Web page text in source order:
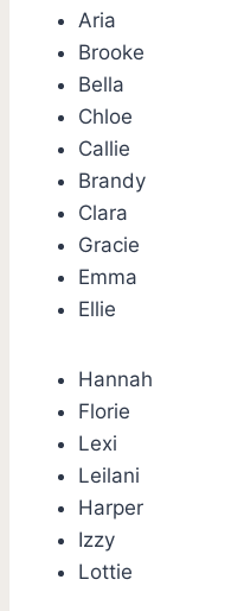
Aria
Brooke
Bella
Chloe
Callie
Brandy
Clara
Gracie
Emma
Ellie
Hannah
Florie
Lexi
Leilani
Harper
Izzy
Lottie